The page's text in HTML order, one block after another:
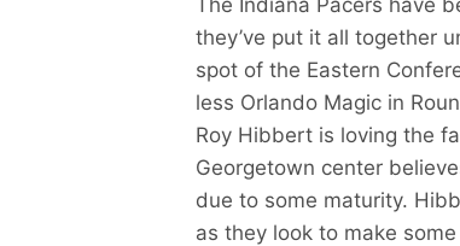
they’ve put it all together
spot of the Eastern
less Orlando Magic in
Roy Hibbert is loving the
Georgetown center
due to some maturity.
as they look to make